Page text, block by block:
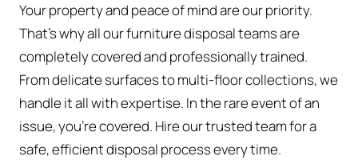
Your property and peace of mind are our priority.
That’s why all our furniture disposal teams are
completely covered and professionally trained.
From delicate surfaces to multi-floor collections, we
handle it all with expertise. In the rare event of an
issue, you're covered. Hire our trusted team for a
safe, efficient disposal process every time.